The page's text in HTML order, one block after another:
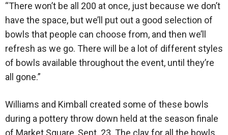
“There won’t be all 200 at once, just because we don’t
have the space, but we’ll put out a good selection of
bowls that people can choose from, and then we’ll
refresh as we go. There will be a lot of different styles
of bowls available throughout the event, until they’re
all gone.”
Williams and Kimball created some of these bowls
during a pottery throw down held at the season finale